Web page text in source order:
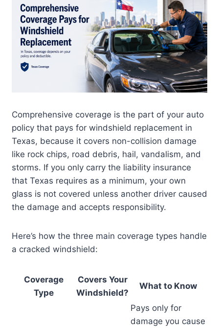
Comprehensive coverage is the part of your auto
policy that pays for windshield replacement in
Texas, because it covers non-collision damage
like rock chips, road debris, hail, vandalism, and
storms. If you only carry the liability insurance
that Texas requires as a minimum, your own
glass is not covered unless another driver caused
the damage and accepts responsibility.
Here’s how the three main coverage types handle
a cracked windshield:
Coverage
Type
Covers Your
Windshield?
What to Know
Pays only for
damage you cause